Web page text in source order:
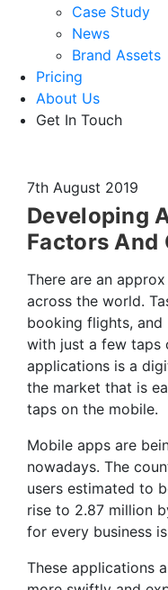
Case Study
News
Brand Assets
Pricing
About Us
Get In Touch
7th August 2019
Developing
Factors And
There are an
across the world.
booking flights,
with just a few taps
applications is a
the market that is
taps on the mobile.
Mobile apps are
nowadays. The
users estimated to
rise to 2.87 million
for every business
These applications